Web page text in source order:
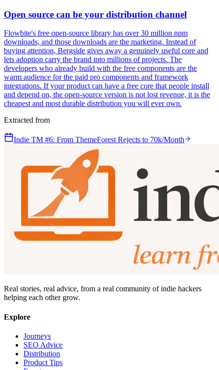
Open source can be your distribution channel
Flowbite's free open-source library has over 30 million npm
downloads, and those downloads are the marketing. Instead of
buying attention, Bergside gives away a genuinely useful core and
lets adoption carry the brand into millions of projects. The
developers who already build with the free components are the
warm audience for the paid pro components and framework
integrations. If your product can have a free core that people install
and depend on, the open-source version is not lost revenue, it is the
cheapest and most durable distribution you will ever own.
Extracted from
Indie TM #6: From ThemeForest Rejects to 70k/Month
Real stories, real advice, from a real community of indie hackers
helping each other grow.
Explore
Journeys
SEO Advice
Distribution
Product Tips